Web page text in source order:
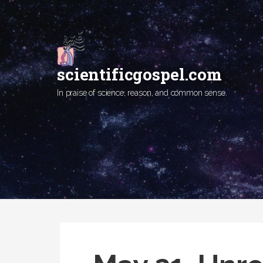
Skip
content
scientificgospel.com
In praise of science, reason, and common sense.